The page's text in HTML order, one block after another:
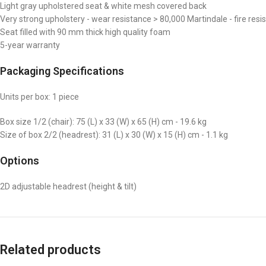
Light gray upholstered seat & white mesh covered back
Very strong upholstery - wear resistance > 80,000 Martindale - fire
Seat filled with 90 mm thick high quality foam
5-year warranty
Packaging Specifications
Units per box: 1 piece
Box size 1/2 (chair): 75 (L) x 33 (W) x 65 (H) cm - 19.6 kg
Size of box 2/2 (headrest): 31 (L) x 30 (W) x 15 (H) cm - 1.1 kg
Options
2D adjustable headrest (height & tilt)
Related products